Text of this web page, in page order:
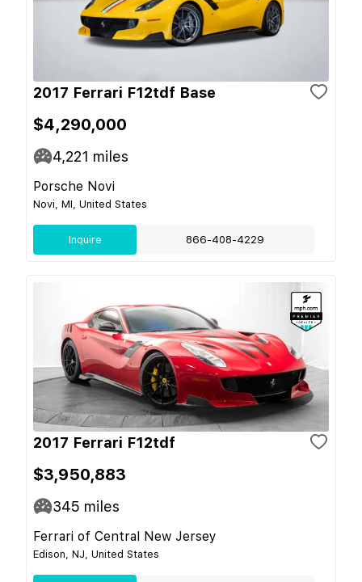
2017 Ferrari F12tdf Base
$4,290,000
4,221 miles
Porsche Novi
Novi, MI, United States
Inquire 866-408-4229
2017 Ferrari F12tdf
$3,950,883
345 miles
Ferrari of Central New Jersey
Edison, NJ, United States